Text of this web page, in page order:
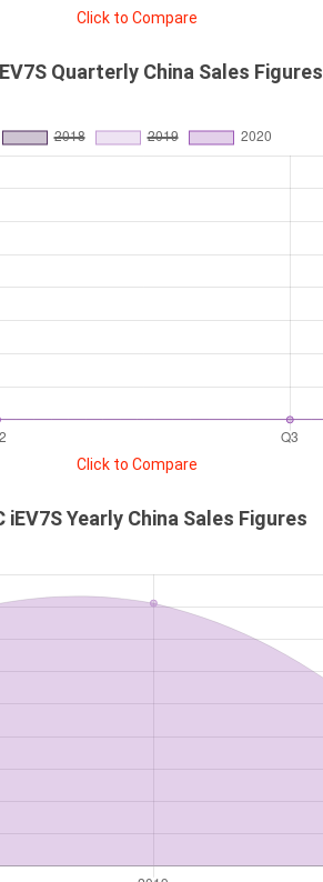
Click to Compare
Quarterly China Sales Figures
Click to Compare
iEV7S Yearly China Sales Figures